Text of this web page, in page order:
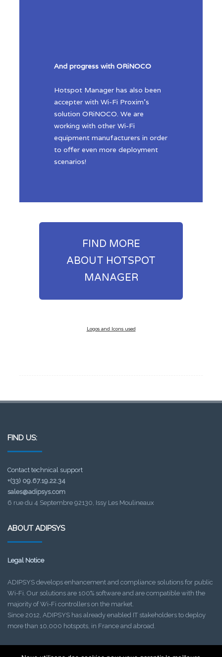
And progress with ORiNOCO
Hotspot Manager has also been
accepter with Wi-Fi Proxim’s
solution ORiNOCO. We are
working with other Wi-Fi
equipment manufacturers in order
to offer even more deployment
scenarios!
FIND MORE
ABOUT HOTSPOT
MANAGER
Logos and Icons used
FIND US:
Contact technical support
+(33) 09.67.19.22.34
sales@adipsys.com
6 rue du 4 Septembre 92130, Issy Les Moulineaux
ABOUT ADIPSYS
Legal Notice
ADIPSYS develops enhancement and compliance solutions for public
Wi-Fi. Our solutions are 100% software and are compatible with the
majority of Wi-Fi controllers on the market.
Since 2012, ADIPSYS has already enabled IT stakeholders to deploy
more than 10,000 hotspots, in France and abroad.